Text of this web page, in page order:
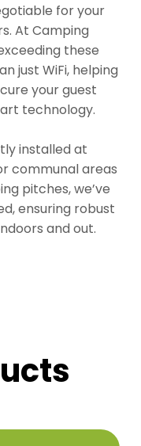
for your
At Camping
these
just WiFi, helping
your guest
technology.
installed at
communal areas
pitches, we’ve
ensuring robust
and out.